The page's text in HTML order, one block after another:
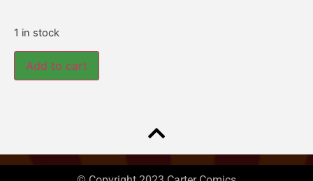
1 in stock
Add to cart